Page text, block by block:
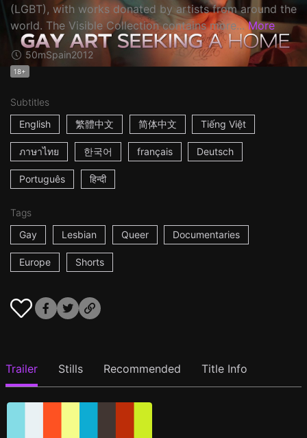
(LGBT), with works donated by artists from around the
world. The Visible Collection contains more... More
50mSpain2012
18+
Subtitles
English
繁體中文 简体中文 Tiếng Việt
ภาษาไทย 한국어 français Deutsch
Português हिन्दी
Tags
Gay
Lesbian Queer Documentaries
Europe Shorts
Trailer Stills Recommended Title Info